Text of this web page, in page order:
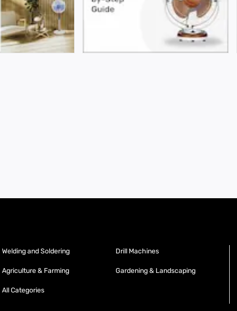
Welding and Soldering Drill Machines
Agriculture & Farming Gardening & Landscaping
All Categories